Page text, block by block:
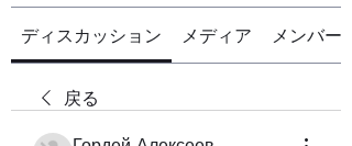
ディスカッション メディア メンバー
戻る